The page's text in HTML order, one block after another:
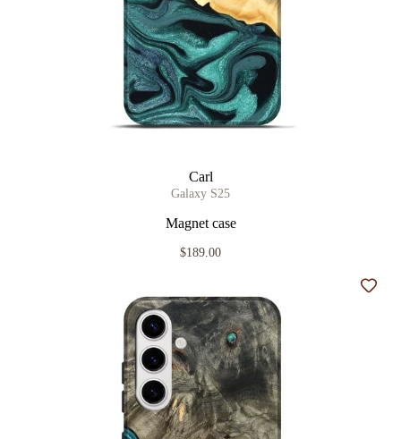
Carl
Galaxy S25
Magnet case
$189.00
Add